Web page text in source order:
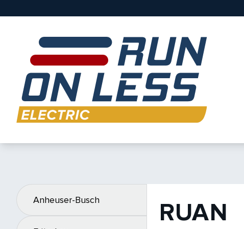
Anheuser-Busch RUAN